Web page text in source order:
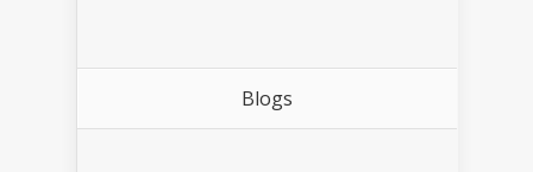
Blogs